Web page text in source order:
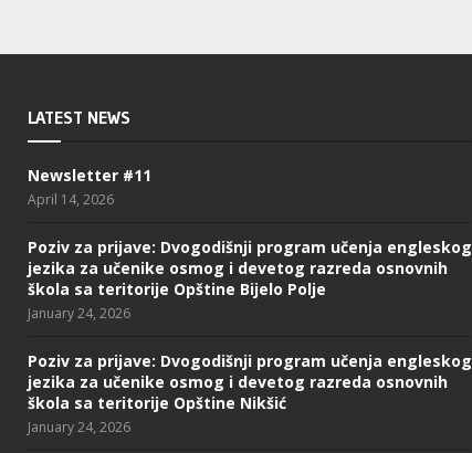
LATEST NEWS
Newsletter #11
April 14, 2026
Poziv za prijave: Dvogodišnji program učenja engleskog
jezika za učenike osmog i devetog razreda osnovnih
škola sa teritorije Opštine Bijelo Polje
January 24, 2026
Poziv za prijave: Dvogodišnji program učenja engleskog
jezika za učenike osmog i devetog razreda osnovnih
škola sa teritorije Opštine Nikšić
January 24, 2026